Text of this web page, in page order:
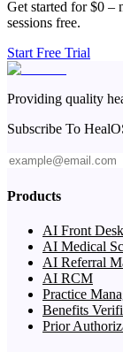
Get started for $0 –
sessions free.
Start Free Trial
Providing quality
Subscribe To
Products
AI Front Desk
AI Medical
AI Referral
AI RCM
Practice
Benefits
Prior